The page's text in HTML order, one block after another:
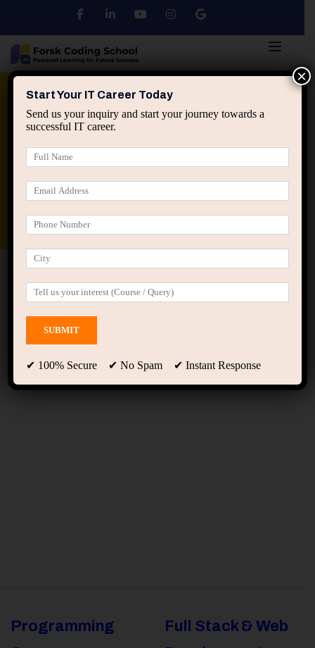
Python DSA
applied ai machine learning course
Team Grid 02
Programming
Full Stack & Web
Start Your IT Career Today
Send us your inquiry and start your journey towards a
successful IT career.
✔ 100% Secure ✔ No Spam ✔ Instant Response
×